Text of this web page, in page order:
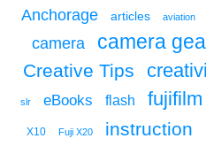
Anchorage articles aviation
camera camera
Creative Tips
slr eBooks flash fujifilm
X10 Fuji X20 instruction